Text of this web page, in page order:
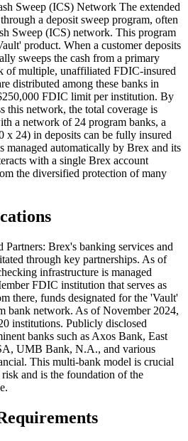
Sweep (ICS) Network The extended
a deposit sweep program, often
Sweep (ICS) network. This program
product. When a customer deposits
sweeps the cash from a primary
of multiple, unaffiliated FDIC-insured
distributed among these banks in
FDIC limit per institution. By
this network, the total coverage is
a network of 24 program banks, a
x 24) in deposits can be fully insured
managed automatically by Brex and its
with a single Brex account
the diversified protection of many
Partners: Brex's banking services and
through key partnerships. As of
infrastructure is managed
FDIC institution that serves as
there, funds designated for the 'Vault'
bank network. As of November 2024,
institutions. Publicly disclosed
banks such as Axos Bank, East
UMB Bank, N.A., and various
This multi-bank model is crucial
and is the foundation of the